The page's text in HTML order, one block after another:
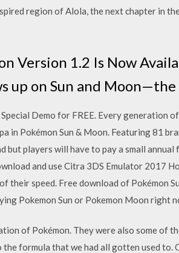
region of Alola, the next chapter in
Version 1.2 Is Now
up on Sun and Moon—the
Demo for FREE. Every generation
Pokémon Sun & Moon. Featuring 81
but players will have to pay a small annual
and use Citra 3DS Emulator 2017
their speed. Free download of Pokémon
Pokemon Sun or Pokemon Moon right
of Pokémon. They were also some of
the formula that we had all gotten used